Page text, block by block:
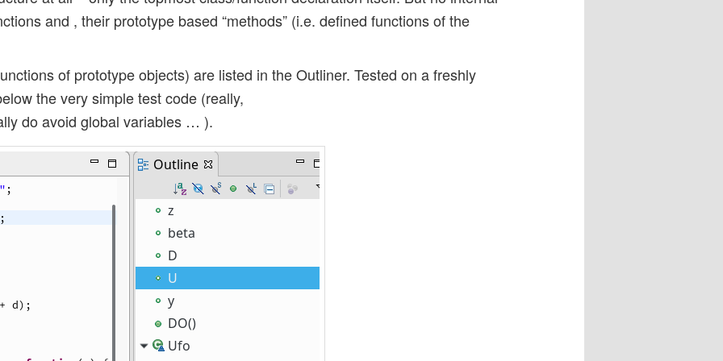
and , their prototype based “methods” (i.e. defined functions of the
of prototype objects) are listed in the Outliner. Tested on a freshly
the very simple test code (really,
do avoid global variables … ).